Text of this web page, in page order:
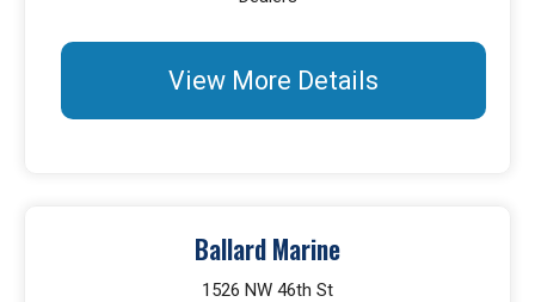
View More Details
Ballard Marine
1526 NW 46th St